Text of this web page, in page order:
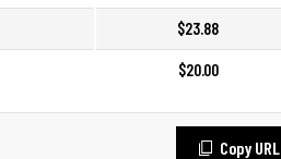
$23.88
$20.00
Copy URL